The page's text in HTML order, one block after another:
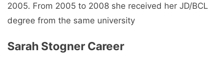
2005. From 2005 to 2008 she received her JD/BCL
degree from the same university
Sarah Stogner Career